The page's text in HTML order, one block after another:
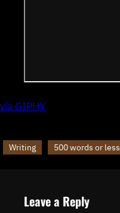
via GIPHY
Writing 500 words or less
Leave a Reply